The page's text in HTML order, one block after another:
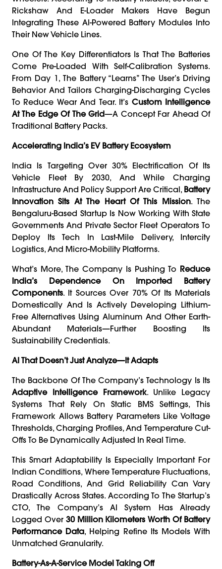
Rickshaw And E-Loader Makers Have Begun
Integrating These AI-Powered Battery Modules Into
Their New Vehicle Lines.
One Of The Key Differentiators Is That The Batteries
Come Pre-Loaded With Self-Calibration Systems.
From Day 1, The Battery “learns” The User’s Driving
Behavior And Tailors Charging-Discharging Cycles
To Reduce Wear And Tear. It’s Custom Intelligence
At The Edge Of The Grid—a Concept Far Ahead Of
Traditional Battery Packs.
Accelerating India’s EV Battery Ecosystem
India Is Targeting Over 30% Electrification Of Its
Vehicle Fleet By 2030, And While Charging
Infrastructure And Policy Support Are Critical, Battery
Innovation Sits At The Heart Of This Mission. The
Bengaluru-Based Startup Is Now Working With State
Governments And Private Sector Fleet Operators To
Deploy Its Tech In Last-Mile Delivery, Intercity
Logistics, And Micro-Mobility Platforms.
What’s More, The Company Is Pushing To Reduce
India’s Dependence On Imported Battery
Components. It Sources Over 70% Of Its Materials
Domestically And Is Actively Developing Lithium-
Free Alternatives Using Aluminum And Other Earth-
Abundant Materials—Further Boosting Its
Sustainability Credentials.
AI That Doesn’t Just Analyze—It Adapts
The Backbone Of The Company’s Technology Is Its
Adaptive Intelligence Framework. Unlike Legacy
Systems That Rely On Static BMS Settings, This
Framework Allows Battery Parameters Like Voltage
Thresholds, Charging Profiles, And Temperature Cut-
Offs To Be Dynamically Adjusted In Real Time.
This Smart Adaptability Is Especially Important For
Indian Conditions, Where Temperature Fluctuations,
Road Conditions, And Grid Reliability Can Vary
Drastically Across States. According To The Startup’s
CTO, The Company’s AI System Has Already
Logged Over 30 Million Kilometers Worth Of Battery
Performance Data, Helping Refine Its Models With
Unmatched Granularity.
Battery-As-A-Service Model Taking Off